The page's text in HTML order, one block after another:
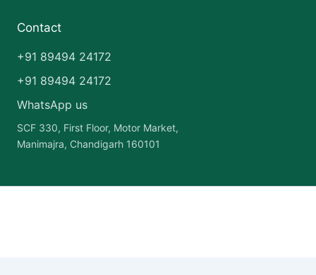
Contact
+91 89494 24172
+91 89494 24172
WhatsApp us
SCF 330, First Floor, Motor Market,
Manimajra, Chandigarh 160101